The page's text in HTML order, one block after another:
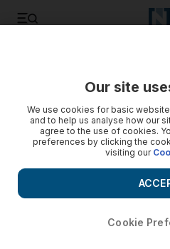
Our site
We use cookies for basic
and to help us analyse how our
agree to the use of cookies.
preferences by clicking the
visiting our
Cookie